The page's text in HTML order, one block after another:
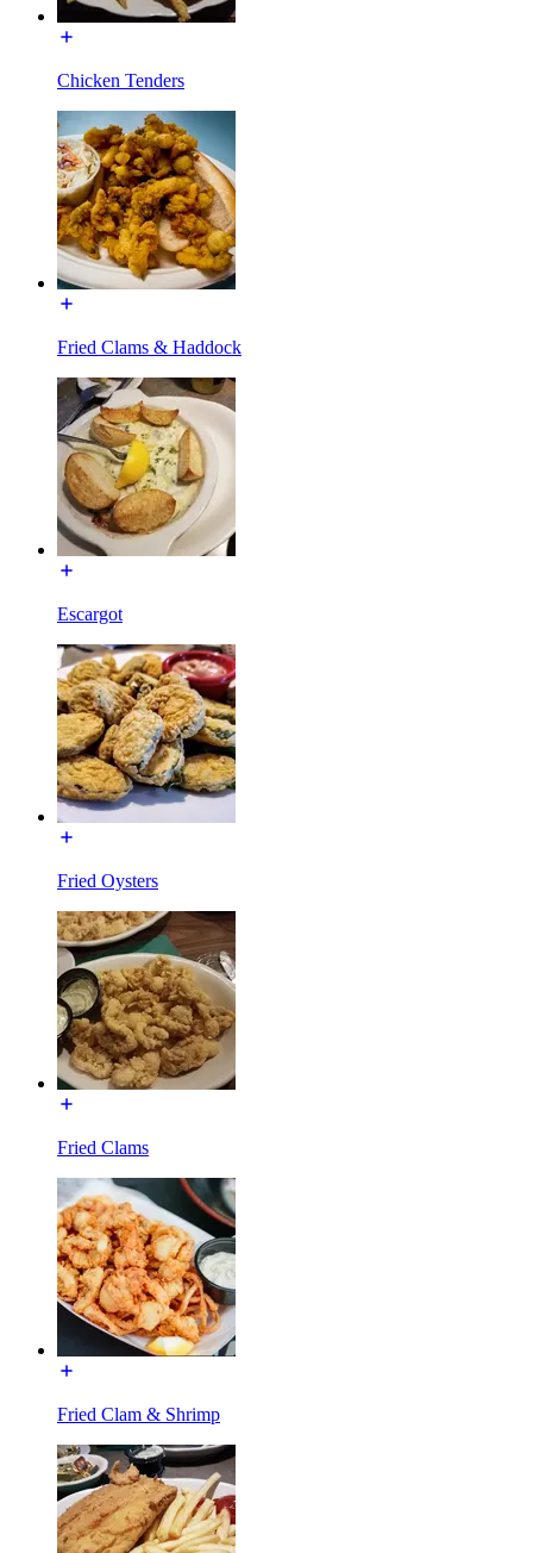
Chicken Tenders
Fried Clams & Haddock
Escargot
Fried Oysters
Fried Clams
Fried Clam & Shrimp